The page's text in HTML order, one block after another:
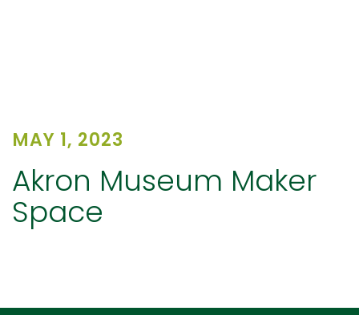
MAY 1, 2023
Akron Museum Maker
Space